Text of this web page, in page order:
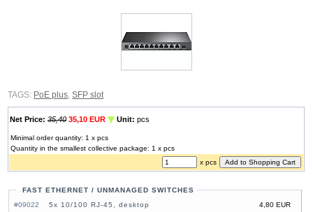
TAGS: PoE plus,SFP slot
Net Price: 35,40 35,10 EUR Unit: pcs
Minimal order quantity: 1 x pcs
Quantity in the smallest collective package: 1 x pcs
x pcs
FAST ETHERNET / UNMANAGED SWITCHES
#09022
4,80 EUR
5x 10/100 RJ-45, desktop